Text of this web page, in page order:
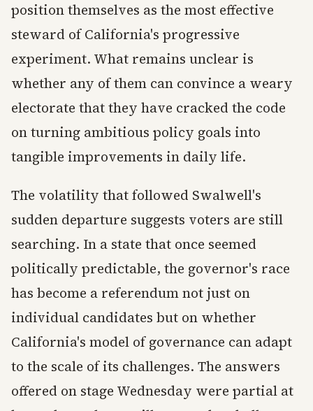
position themselves as the most effective
steward of California's progressive
experiment. What remains unclear is
whether any of them can convince a weary
electorate that they have cracked the code
on turning ambitious policy goals into
tangible improvements in daily life.
The volatility that followed Swalwell's
sudden departure suggests voters are still
searching. In a state that once seemed
politically predictable, the governor's race
has become a referendum not just on
individual candidates but on whether
California's model of governance can adapt
to the scale of its challenges. The answers
offered on stage Wednesday were partial at